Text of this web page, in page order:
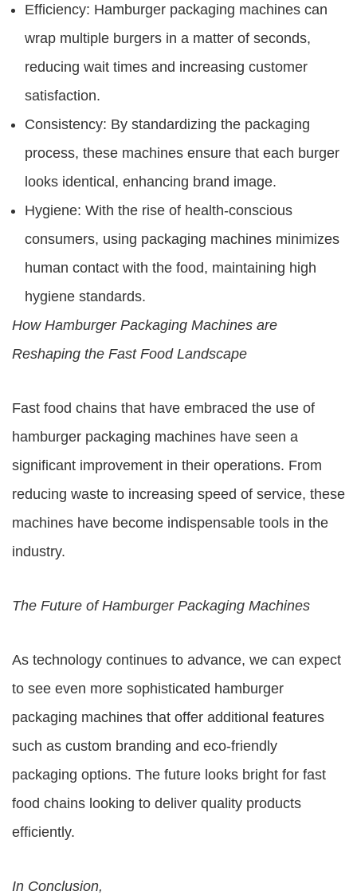
Efficiency: Hamburger packaging machines can
wrap multiple burgers in a matter of seconds,
reducing wait times and increasing customer
satisfaction.
Consistency: By standardizing the packaging
process, these machines ensure that each burger
looks identical, enhancing brand image.
Hygiene: With the rise of health-conscious
consumers, using packaging machines minimizes
human contact with the food, maintaining high
hygiene standards.
How Hamburger Packaging Machines are
Reshaping the Fast Food Landscape
Fast food chains that have embraced the use of
hamburger packaging machines have seen a
significant improvement in their operations. From
reducing waste to increasing speed of service, these
machines have become indispensable tools in the
industry.
The Future of Hamburger Packaging Machines
As technology continues to advance, we can expect
to see even more sophisticated hamburger
packaging machines that offer additional features
such as custom branding and eco-friendly
packaging options. The future looks bright for fast
food chains looking to deliver quality products
efficiently.
In Conclusion,